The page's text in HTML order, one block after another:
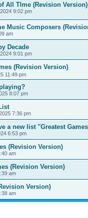
All TIme (Revision Version)
9:02 pm
Music Composers
am
Decade
9:01 pm
(Revision Version)
11:49 pm
8:07 pm
7:36 pm
a new list "Greatest
6:53 pm
(Revision Version)
am
(Revision Version)
am
Version)
am